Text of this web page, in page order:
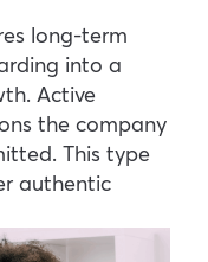
long-term
into a
Active
the company
This type
authentic